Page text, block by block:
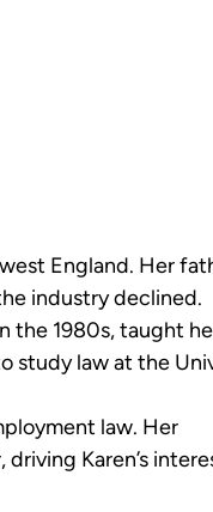
England. Her
industry declined.
the 1980s, taught
study law at the
law. Her
Karen’s